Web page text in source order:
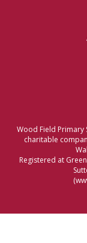
Wood Field Primary
charitable
Registered at